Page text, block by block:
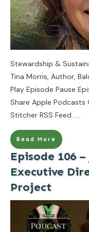
Stewardship &
Tina Morris, Author,
Play Episode Pause
Share Apple
Stitcher RSS Feed ....
Read More
Episode 106
Executive
Project